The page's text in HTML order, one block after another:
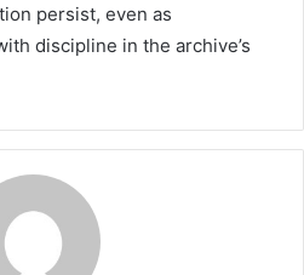
persist, even as
discipline in the archive’s